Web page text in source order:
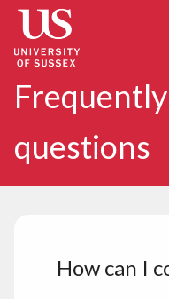
Skip to main content
questions
How can I